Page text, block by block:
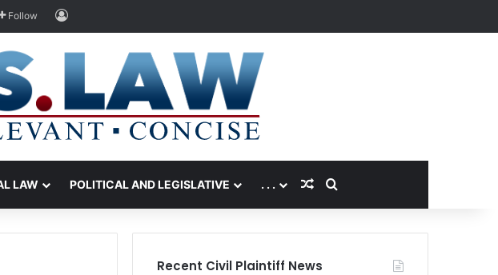
Follow Log In
LAW POLITICAL AND LEGISLATIVE . . . Random Article
Search for
Recent Civil Plaintiff News